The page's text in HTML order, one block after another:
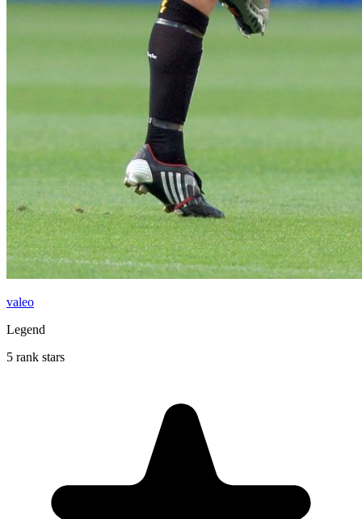
valeo
Legend
5 rank stars